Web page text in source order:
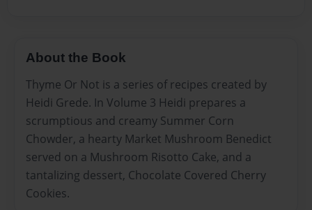
About the Book
Thyme Or Not is a series of recipes created by
Heidi Grede. In Volume 3 Heidi prepares a
scrumptious and creamy Summer Corn
Chowder, a hearty Market Mushroom Benedict
served on a Mushroom Risotto Cake, and a
tantalizing dessert, Chocolate Covered Cherry
Cookies.